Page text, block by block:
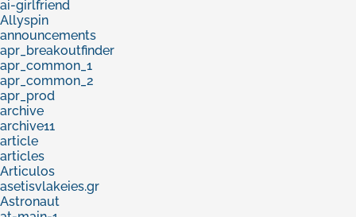
ai-girlfriend
Allyspin
announcements
apr_breakoutfinder
apr_common_1
apr_common_2
apr_prod
archive
archive11
article
articles
Articulos
asetisvlakeies.gr
Astronaut